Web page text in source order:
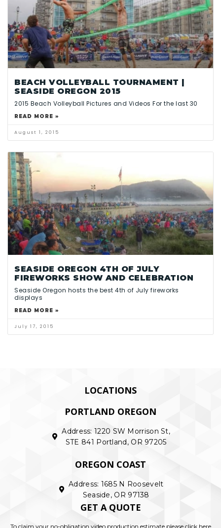
BEACH VOLLEYBALL TOURNAMENT |
SEASIDE OREGON 2015
2015 Beach Volleyball Pictures and Videos For the last 30
READ MORE »
August 1, 2015
SEASIDE OREGON 4TH OF JULY
FIREWORKS SHOW AND CELEBRATION
Seaside Oregon hosts the best 4th of July fireworks
displays
READ MORE »
July 17, 2015
LOCATIONS
PORTLAND OREGON
Address: 1220 SW Morrison St,
STE 841 Portland, OR 97205
OREGON COAST
Address: 1685 N Roosevelt
Seaside, OR 97138
GET A QUOTE
To claim your no-obligation video production estimate please click here